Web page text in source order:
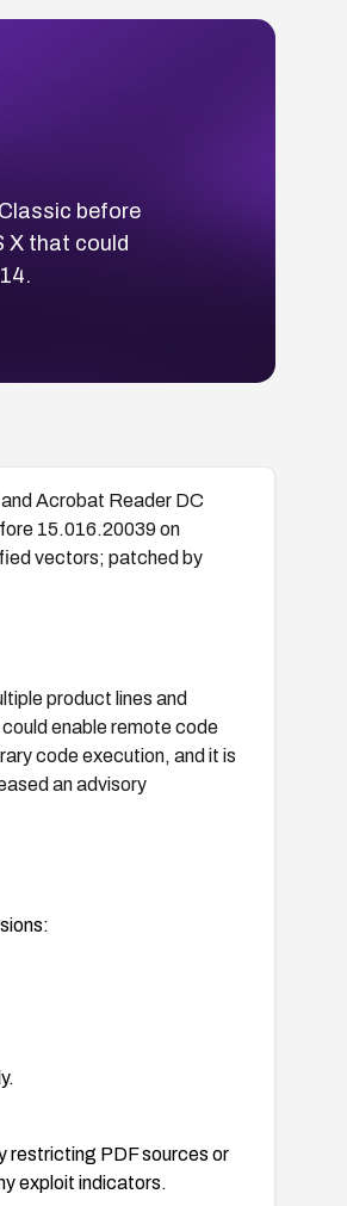
before
X that could
Acrobat Reader DC
15.016.20039 on
vectors; patched by
product lines and
enable remote code
code execution, and it is
an advisory
restricting PDF sources or
exploit indicators.